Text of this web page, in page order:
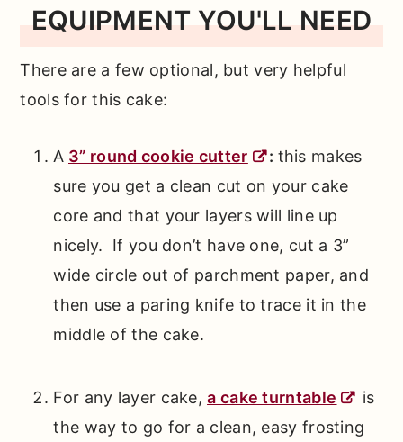
EQUIPMENT YOU'LL NEED
There are a few optional, but very helpful
tools for this cake:
A 3” round cookie cutter : this makes
sure you get a clean cut on your cake
core and that your layers will line up
nicely. If you don’t have one, cut a 3”
wide circle out of parchment paper, and
then use a paring knife to trace it in the
middle of the cake.
For any layer cake,a cake turntable
is
the way to go for a clean, easy frosting